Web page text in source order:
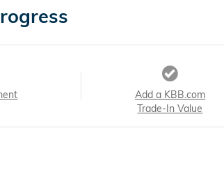
Add a KBB.com
Trade-In Value